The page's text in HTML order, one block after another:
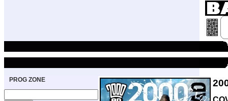
PROG ZONE